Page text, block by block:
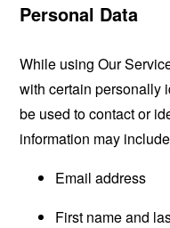
Personal Data
While using Our
with certain personally
be used to contact or
information may
Email address
First name and